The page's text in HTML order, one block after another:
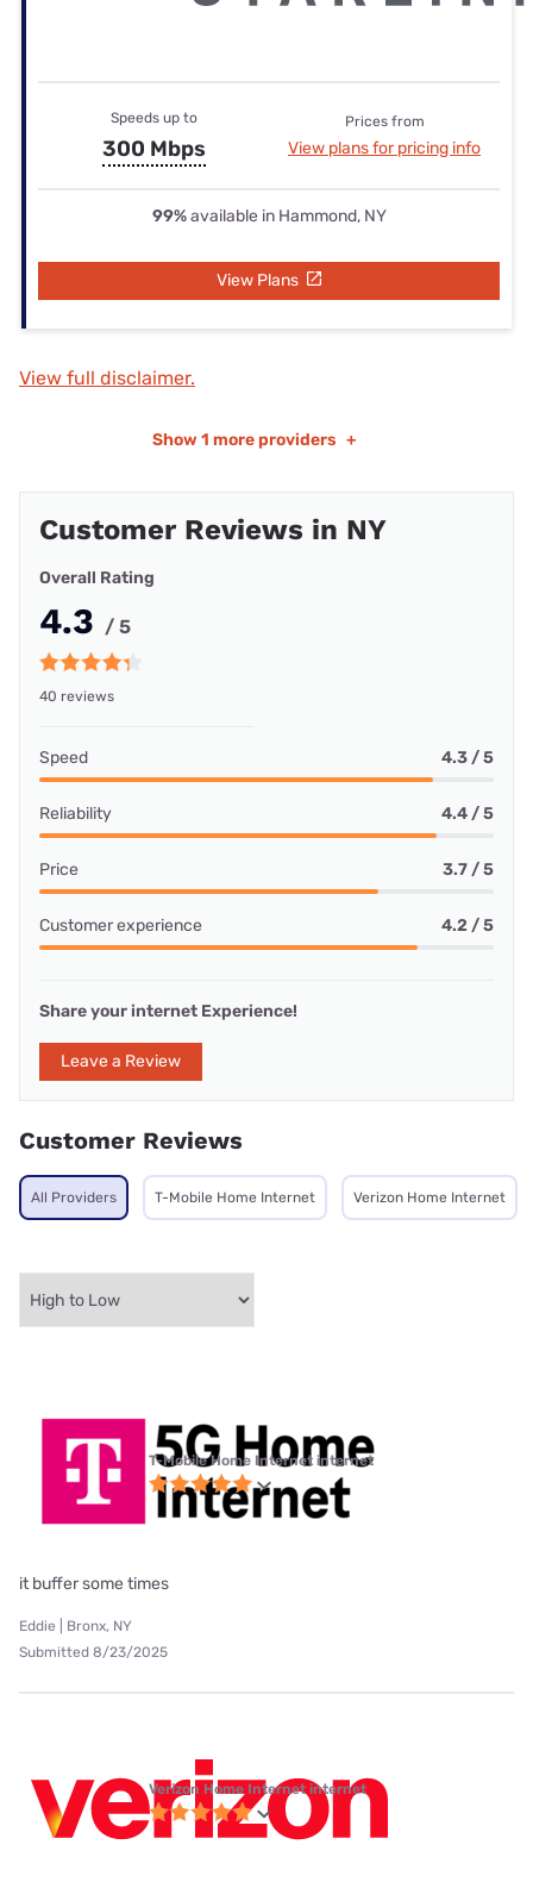
Speeds up to
300 Mbps
Prices from
View plans for pricing info
99%available in Hammond, NY
View Plans
View full disclaimer.
Show 1 more providers +
Customer Reviews in NY
Overall Rating
4.3 / 5
40 reviews
Speed 4.3 / 5
Reliability 4.4 / 5
Price 3.7 / 5
Customer experience 4.2 / 5
Share your internet Experience!
Leave a Review
Customer Reviews
All Providers T-Mobile Home Internet Verizon Home Internet
T-Mobile Home Internet internet
it buffer some times
Eddie | Bronx, NY
Submitted 8/23/2025
Verizon Home Internet internet